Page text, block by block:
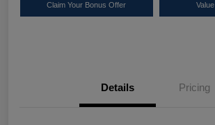
Claim Your Bonus Offer
Details Pricing